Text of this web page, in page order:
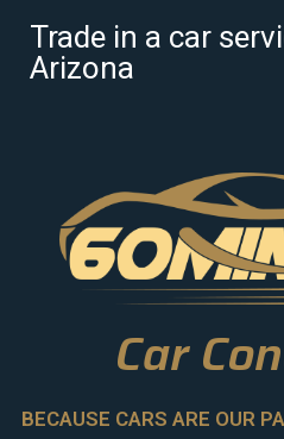
Trade in a car
Arizona
Car
BECAUSE CARS ARE OUR